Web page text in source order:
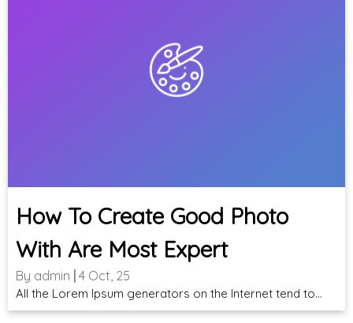
How To Create Good Photo
With Are Most Expert
By admin 4 Oct, 25
All the Lorem Ipsum generators on the Internet tend to…